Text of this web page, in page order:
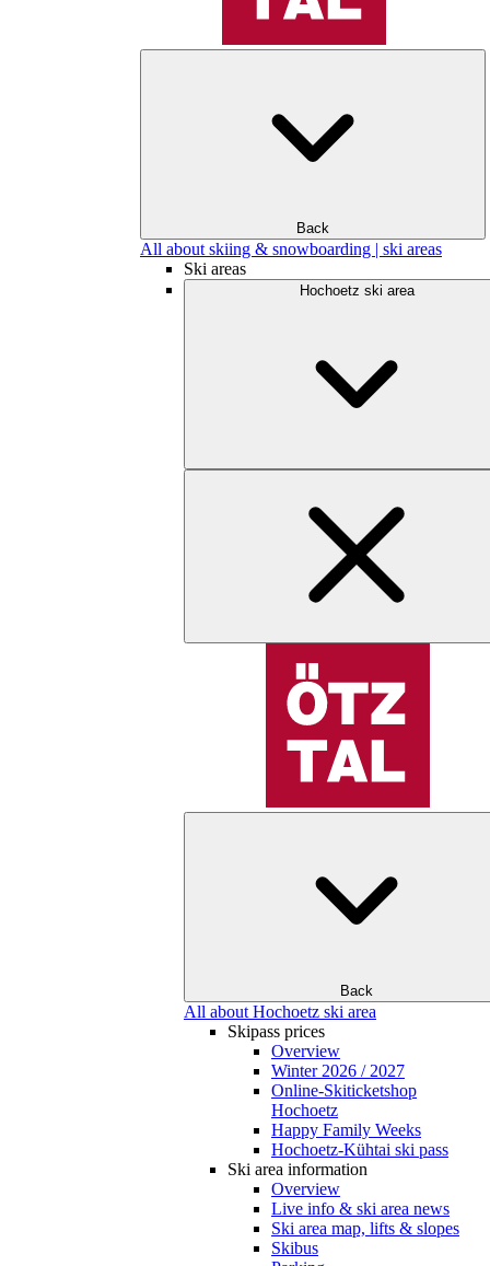
Back
All about skiing & snowboarding | ski areas
Ski areas
Hochoetz ski area
Back
All about Hochoetz ski area
Skipass prices
Overview
Winter 2026 / 2027
Online-Skiticketshop
Hochoetz
Happy Family Weeks
Hochoetz-Kühtai ski pass
Ski area information
Overview
Live info & ski area news
Ski area map, lifts & slopes
Skibus